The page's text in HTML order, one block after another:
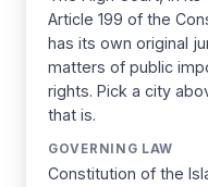
Article 199 of the
has its own original
matters of public
rights. Pick a city
that is.
GOVERNING LAW
Constitution of the